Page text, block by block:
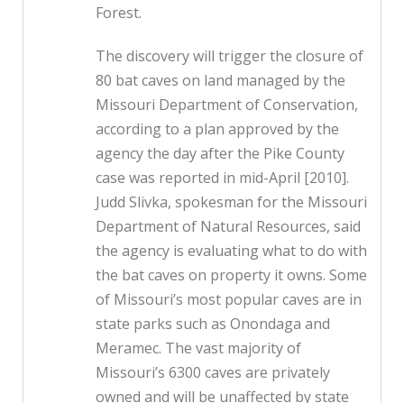
Forest.
The discovery will trigger the closure of
80 bat caves on land managed by the
Missouri Department of Conservation,
according to a plan approved by the
agency the day after the Pike County
case was reported in mid-April [2010].
Judd Slivka, spokesman for the Missouri
Department of Natural Resources, said
the agency is evaluating what to do with
the bat caves on property it owns. Some
of Missouri’s most popular caves are in
state parks such as Onondaga and
Meramec. The vast majority of
Missouri’s 6300 caves are privately
owned and will be unaffected by state